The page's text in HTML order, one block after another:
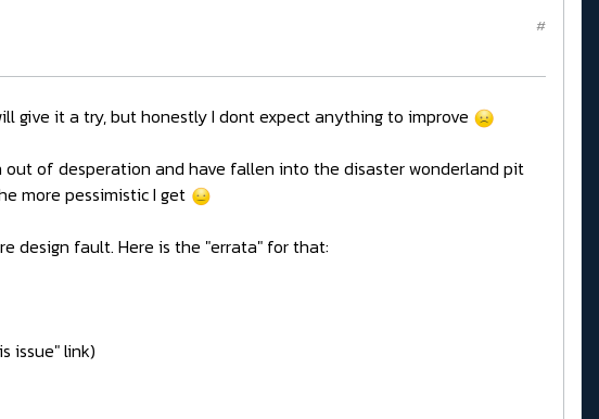
#
give it a try, but honestly I dont expect anything to improve
of desperation and have fallen into the disaster wonderland pit
more pessimistic I get
design fault. Here is the "errata" for that:
issue" link)